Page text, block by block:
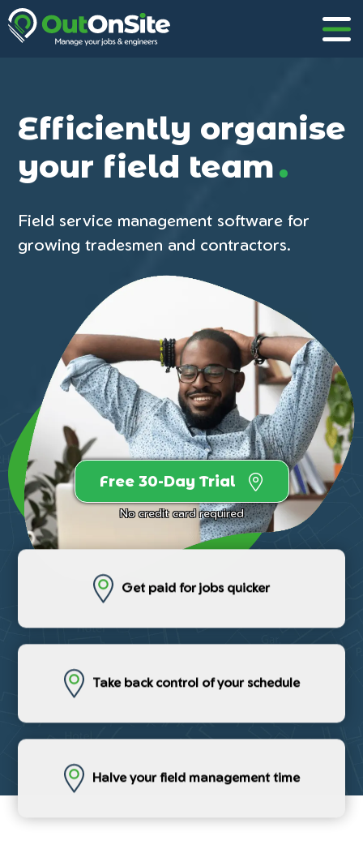
Efficiently organise
your field team.
Field service management software for
growing tradesmen and contractors.
Free 30-Day Trial
No credit card required
Get paid for jobs quicker
Take back control of your schedule
Halve your field management time